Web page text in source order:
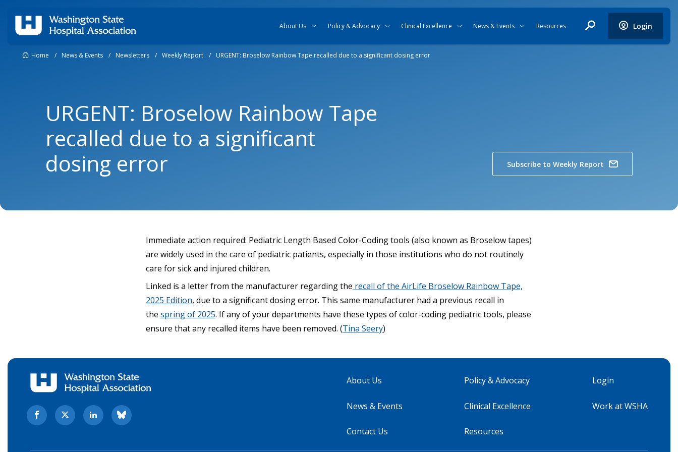
About Us Policy & Advocacy Clinical Excellence News & Events Resources Login
Home / News & Events / Newsletters / Weekly Report / URGENT: Broselow Rainbow Tape recalled due to a significant dosing error
URGENT: Broselow Rainbow Tape
recalled due to a significant
dosing error
Subscribe to Weekly Report
Immediate action required: Pediatric Length Based Color-Coding tools (also known as Broselow tapes)
are widely used in the care of pediatric patients, especially in those institutions who do not routinely
care for sick and injured children.
Linked is a letter from the manufacturer regarding the recall of the AirLife Broselow Rainbow Tape,
2025 Edition, due to a significant dosing error. This same manufacturer had a previous recall in
the spring of 2025. If any of your departments have these types of color-coding pediatric tools, please
ensure that any recalled items have been removed. (Tina Seery)
About Us
News & Events
Contact Us
Policy & Advocacy
Clinical Excellence
Resources
Login
Work at WSHA